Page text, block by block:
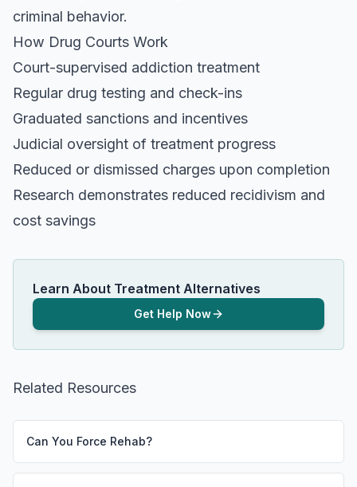
criminal behavior.
How Drug Courts Work
Court-supervised addiction treatment
Regular drug testing and check-ins
Graduated sanctions and incentives
Judicial oversight of treatment progress
Reduced or dismissed charges upon completion
Research demonstrates reduced recidivism and
cost savings
Learn About Treatment Alternatives
Get Help Now
Related Resources
Can You Force Rehab?